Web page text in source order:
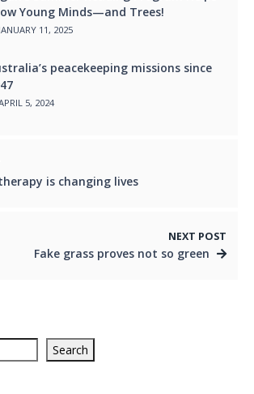
Young Minds—and Trees!
JANUARY 11, 2025
peacekeeping missions since
5, 2024
is changing lives
NEXT POST
Fake grass proves not so green
Search